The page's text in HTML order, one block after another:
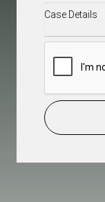
Case